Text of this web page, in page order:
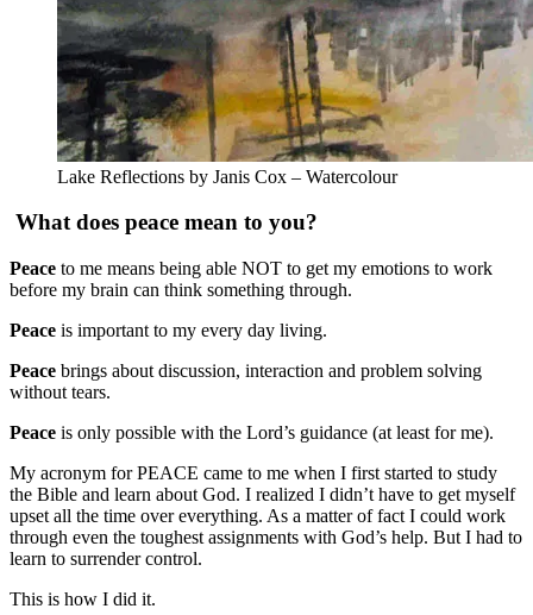
Lake Reflections by Janis Cox – Watercolour
What does peace mean to you?
Peace to me means being able NOT to get my emotions to work
before my brain can think something through.
Peace is important to my every day living.
Peace brings about discussion, interaction and problem solving
without tears.
Peace is only possible with the Lord’s guidance (at least for me).
My acronym for PEACE came to me when I first started to study
the Bible and learn about God. I realized I didn’t have to get myself
upset all the time over everything. As a matter of fact I could work
through even the toughest assignments with God’s help. But I had to
learn to surrender control.
This is how I did it.